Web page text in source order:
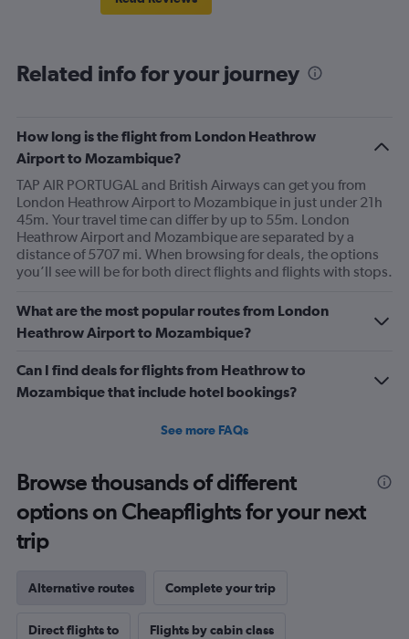
Related info for your journey
How long is the flight from London Heathrow
Airport to Mozambique?
TAP AIR PORTUGAL and British Airways can get you from
London Heathrow Airport to Mozambique in just under 21h
45m. Your travel time can differ by up to 55m. London
Heathrow Airport and Mozambique are separated by a
distance of 5707 mi. When browsing for deals, the options
you’ll see will be for both direct flights and flights with stops.
What are the most popular routes from London
Heathrow Airport to Mozambique?
Can I find deals for flights from Heathrow to
Mozambique that include hotel bookings?
See more FAQs
Browse thousands of different
options on Cheapflights for your next
trip
Alternative routes Complete your trip
Direct flights to Flights by cabin class